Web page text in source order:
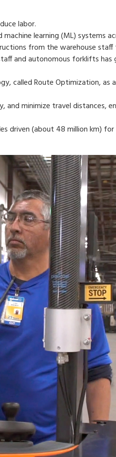
labor.
learning (ML) systems
from the warehouse
and autonomous forklifts
called Route Optimization, as
minimize travel distances,
driven (about 48 million km)